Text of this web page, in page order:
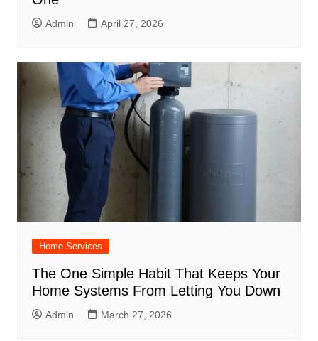
Admin April 27, 2026
Home Services
The One Simple Habit That Keeps Your
Home Systems From Letting You Down
Admin March 27, 2026